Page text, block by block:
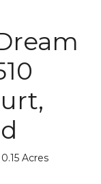
0.15 Acres